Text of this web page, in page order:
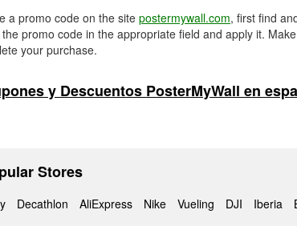
a promo code on the site postermywall.com, first find
promo code in the appropriate field and apply it.
your purchase.
y Descuentos PosterMyWall en
Stores
Decathlon AliExpress Nike Vueling DJI Iberia